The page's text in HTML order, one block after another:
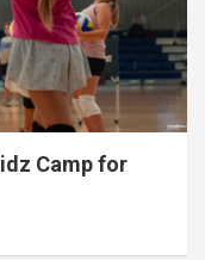
Camp for